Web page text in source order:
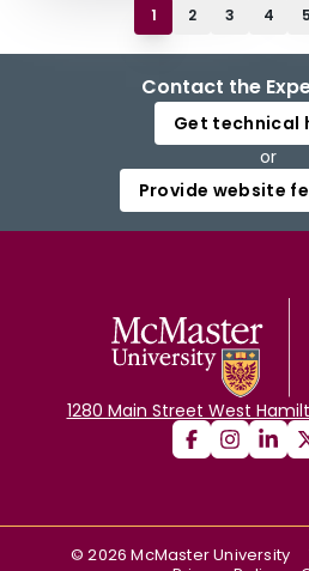
1 2 3 4 5
Contact the
Get technical
or
Provide website
1280 Main Street West
©2026 McMaster University